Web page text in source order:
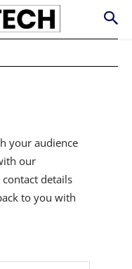
your audience
our
details
to you with